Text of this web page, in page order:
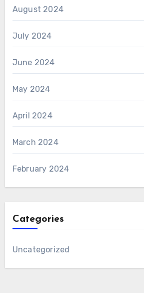
August 2024
July 2024
June 2024
May 2024
April 2024
March 2024
February 2024
Categories
Uncategorized